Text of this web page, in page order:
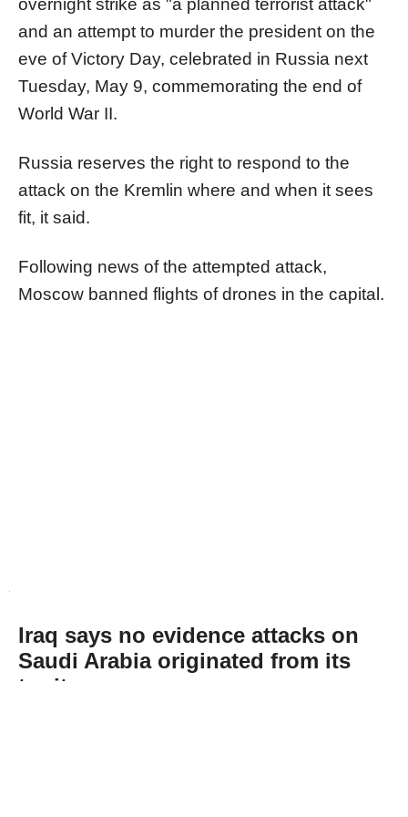
and an attempt to murder the president on the
eve of Victory Day, celebrated in Russia next
Tuesday, May 9, commemorating the end of
World War II.
Russia reserves the right to respond to the
attack on the Kremlin where and when it sees
fit, it said.
Following news of the attempted attack,
Moscow banned flights of drones in the capital.
Iraq says no evidence attacks on
Saudi Arabia originated from its
territory